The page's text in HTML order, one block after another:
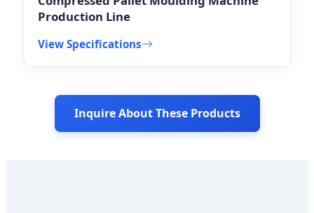
Production Line
View Specifications
Inquire About These Products